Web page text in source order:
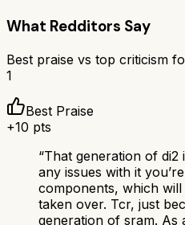
What Redditors Say
Best praise vs top criticism
1
Best Praise
+10 pts
“That generation of di2
any issues with it
components, which
taken over. Tcr, just
generation of sram. As